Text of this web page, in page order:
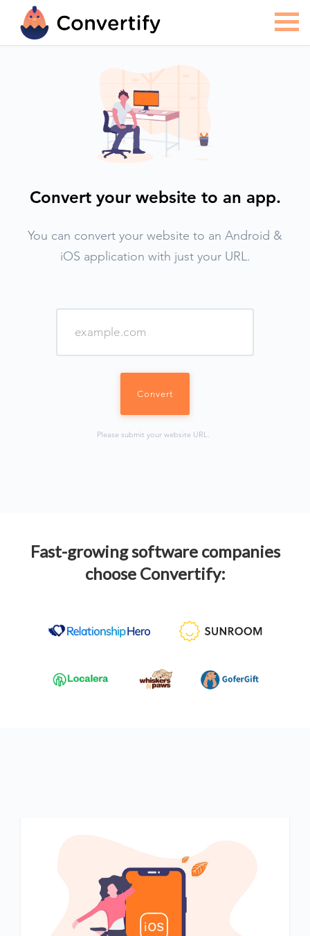
Convert your website to an app.
You can convert your website to an Android &
iOS application with just your URL.
Please submit your website URL.
Fast-growing software companies
choose Convertify: